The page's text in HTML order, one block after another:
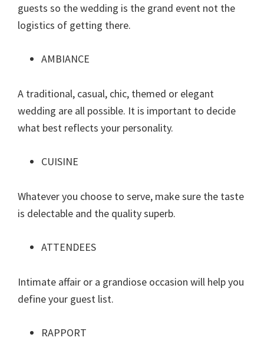
guests so the wedding is the grand event not the
logistics of getting there.
AMBIANCE
A traditional, casual, chic, themed or elegant
wedding are all possible. It is important to decide
what best reflects your personality.
CUISINE
Whatever you choose to serve, make sure the taste
is delectable and the quality superb.
ATTENDEES
Intimate affair or a grandiose occasion will help you
define your guest list.
RAPPORT